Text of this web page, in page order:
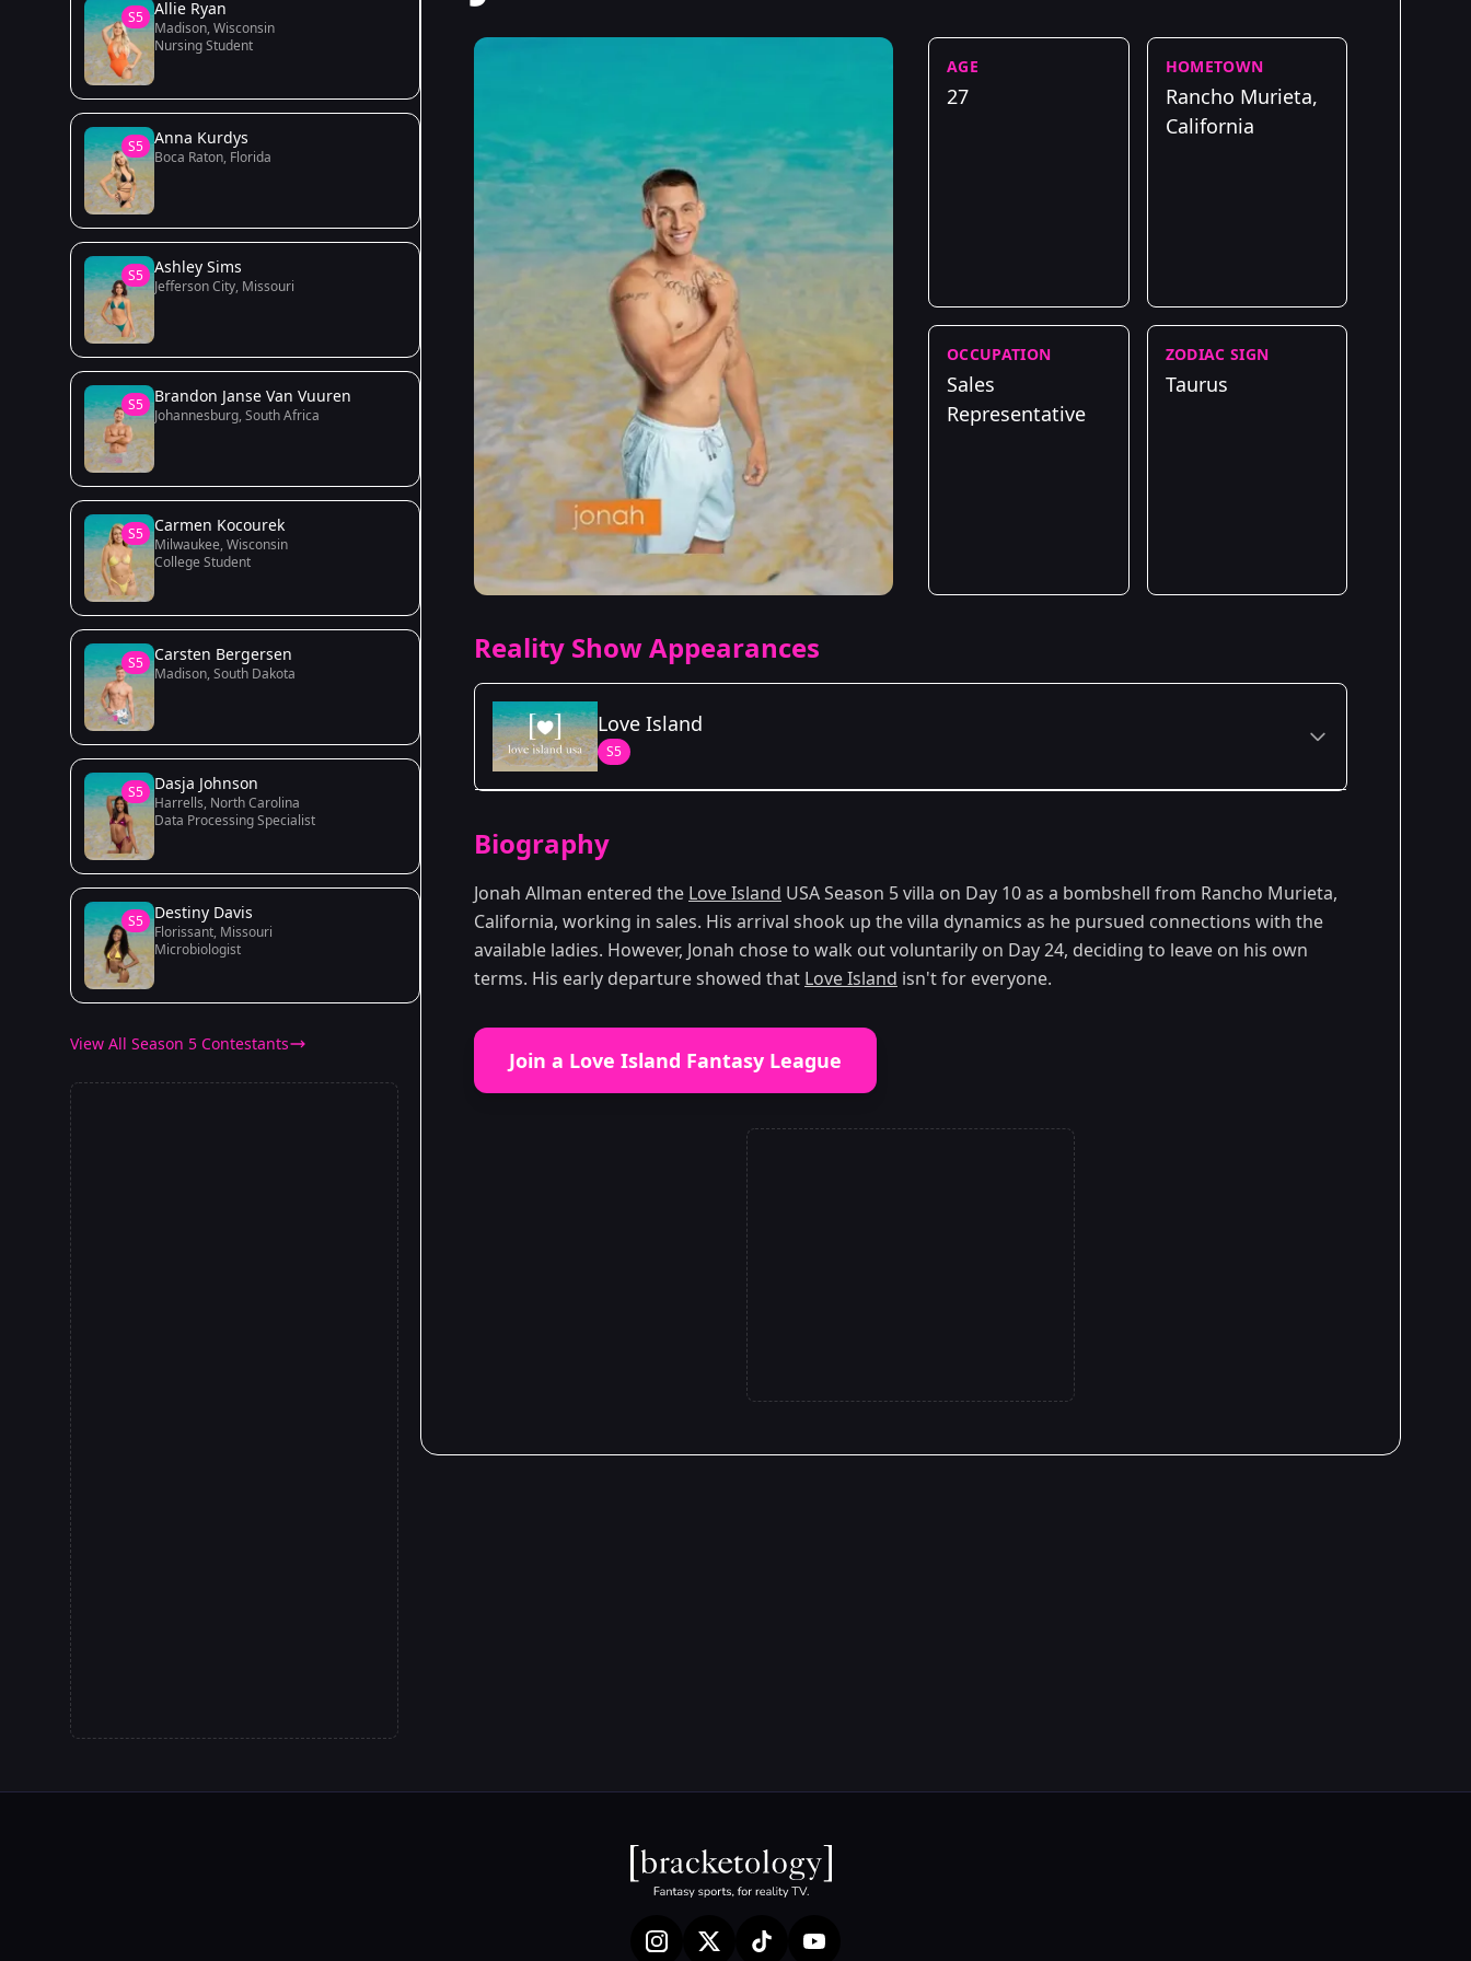
S5 Allie Ryan
Madison, Wisconsin
Nursing Student
S5 Anna Kurdys
Boca Raton, Florida
S5 Ashley Sims
Jefferson City, Missouri
S5 Brandon Janse Van Vuuren
Johannesburg, South Africa
S5 Carmen Kocourek
Milwaukee, Wisconsin
College Student
S5 Carsten Bergersen
Madison, South Dakota
S5 Dasja Johnson
Harrells, North Carolina
Data Processing Specialist
S5 Destiny Davis
Florissant, Missouri
Microbiologist
View All Season 5 Contestants
AGE
27
HOMETOWN
Rancho Murieta,
California
OCCUPATION
Sales
Representative
ZODIAC SIGN
Taurus
Reality Show Appearances
Love Island
S5
Season 5
Biography
Jonah Allman entered the Love Island USA Season 5 villa on Day 10 as a bombshell from Rancho Murieta,
California, working in sales. His arrival shook up the villa dynamics as he pursued connections with the
available ladies. However, Jonah chose to walk out voluntarily on Day 24, deciding to leave on his own
terms. His early departure showed that Love Island isn't for everyone.
Join a Love Island Fantasy League